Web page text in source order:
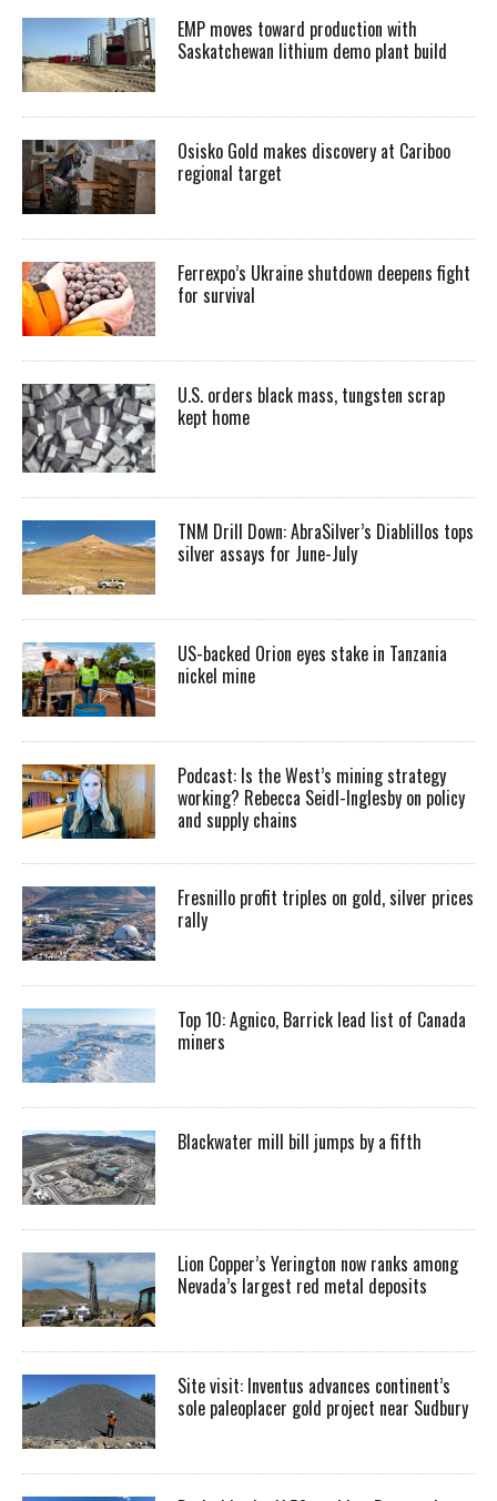
EMP moves toward production with
Saskatchewan lithium demo plant build
Osisko Gold makes discovery at Cariboo
regional target
Ferrexpo’s Ukraine shutdown deepens fight
for survival
U.S. orders black mass, tungsten scrap
kept home
TNM Drill Down: AbraSilver’s Diablillos tops
silver assays for June-July
US-backed Orion eyes stake in Tanzania
nickel mine
Podcast: Is the West’s mining strategy
working? Rebecca Seidl-Inglesby on policy
and supply chains
Fresnillo profit triples on gold, silver prices
rally
Top 10: Agnico, Barrick lead list of Canada
miners
Blackwater mill bill jumps by a fifth
Lion Copper’s Yerington now ranks among
Nevada’s largest red metal deposits
Site visit: Inventus advances continent’s
sole paleoplacer gold project near Sudbury